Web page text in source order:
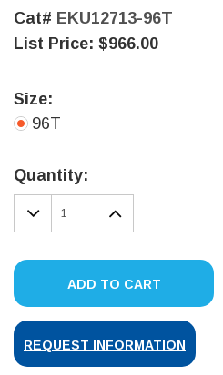
Cat# EKU12713-96T
List Price: $966.00
Size:
96T
Stock:
Quantity:
DECREASE
QUANTITY:
INCREASE
QUANTITY:
ADD TO CART
REQUEST INFORMATION